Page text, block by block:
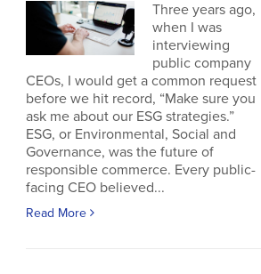
Three years ago,
when I was
interviewing
public company
CEOs, I would get a common request
before we hit record, “Make sure you
ask me about our ESG strategies.”
ESG, or Environmental, Social and
Governance, was the future of
responsible commerce. Every public-
facing CEO believed...
Read More